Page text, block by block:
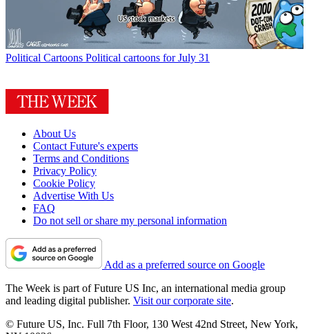
Political Cartoons Political cartoons for July 31
About Us
Contact Future's experts
Terms and Conditions
Privacy Policy
Cookie Policy
Advertise With Us
FAQ
Do not sell or share my personal information
Add as a preferred source on Google
The Week is part of Future US Inc, an international media group
and leading digital publisher. Visit our corporate site.
© Future US, Inc. Full 7th Floor, 130 West 42nd Street, New York,